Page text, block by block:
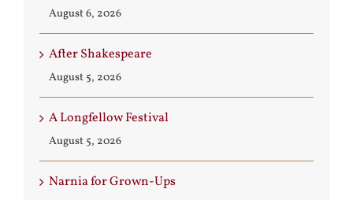
August 6, 2026
After Shakespeare
August 5, 2026
A Longfellow Festival
August 5, 2026
Narnia for Grown-Ups